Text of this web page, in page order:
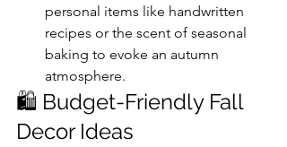
personal items like handwritten
recipes or the scent of seasonal
baking to evoke an autumn
atmosphere.
🛍️ Budget-Friendly Fall
Decor Ideas